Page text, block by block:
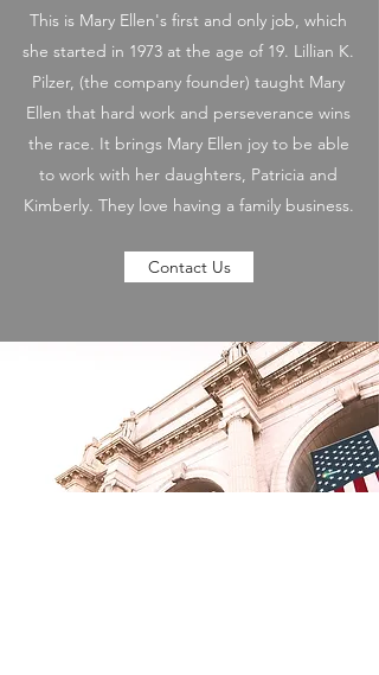
This is Mary Ellen's first and only job, which
she started in 1973 at the age of 19. Lillian K.
Pilzer, (the company founder) taught Mary
Ellen that hard work and perseverance wins
the race. It brings Mary Ellen joy to be able
to work with her daughters, Patricia and
Kimberly. They love having a family business.
Contact Us